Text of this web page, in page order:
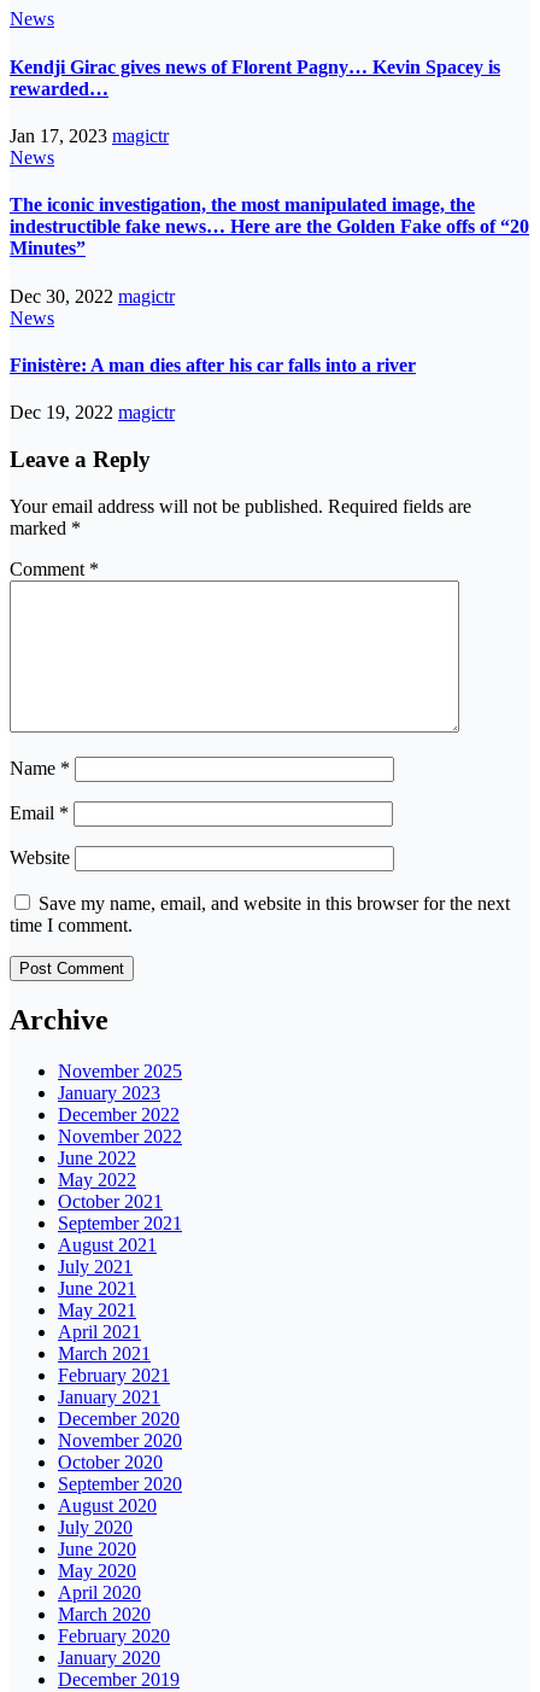
News
Kendji Girac gives news of Florent Pagny… Kevin Spacey is
rewarded…
Jan 17, 2023 magictr
News
The iconic investigation, the most manipulated image, the
indestructible fake news… Here are the Golden Fake offs of “20
Minutes”
Dec 30, 2022 magictr
News
Finistère: A man dies after his car falls into a river
Dec 19, 2022 magictr
Leave a Reply
Your email address will not be published. Required fields are
marked *
Comment *
Name *
Email *
Website
Save my name, email, and website in this browser for the next
time I comment.
Archive
November 2025
January 2023
December 2022
November 2022
June 2022
May 2022
October 2021
September 2021
August 2021
July 2021
June 2021
May 2021
April 2021
March 2021
February 2021
January 2021
December 2020
November 2020
October 2020
September 2020
August 2020
July 2020
June 2020
May 2020
April 2020
March 2020
February 2020
January 2020
December 2019